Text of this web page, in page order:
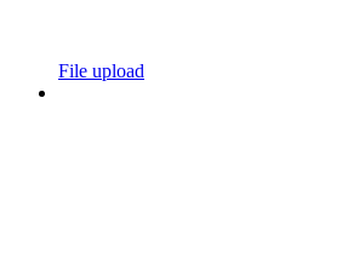
File upload